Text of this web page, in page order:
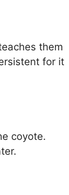
them
for it
coyote.